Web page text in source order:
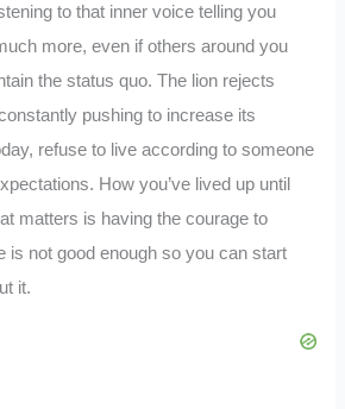
to that inner voice telling you
more, even if others around you
the status quo. The lion rejects
pushing to increase its
refuse to live according to someone
How you’ve lived up until
matters is having the courage to
is not good enough so you can start
it.